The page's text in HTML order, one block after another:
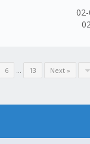
6 ... 13 Next »